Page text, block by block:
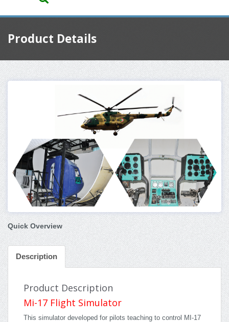
Product Details
Quick Overview
Description
Product Description
Mi-17 Flight Simulator
This simulator developed for pilots teaching to control MI-17